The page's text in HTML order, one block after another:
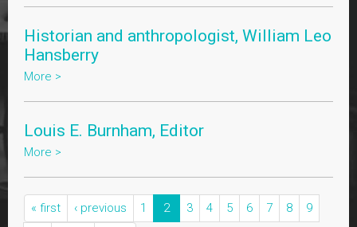
Historian and anthropologist, William Leo
Hansberry
More >
Louis E. Burnham, Editor
More >
« first ‹ previous 1 2 3 4 5 6 7 8
9